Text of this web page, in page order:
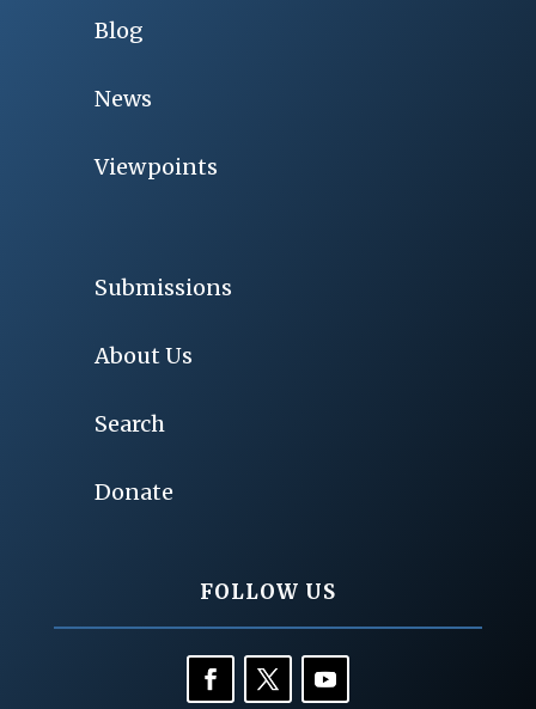
Blog
News
Viewpoints
Submissions
About Us
Search
Donate
FOLLOW US